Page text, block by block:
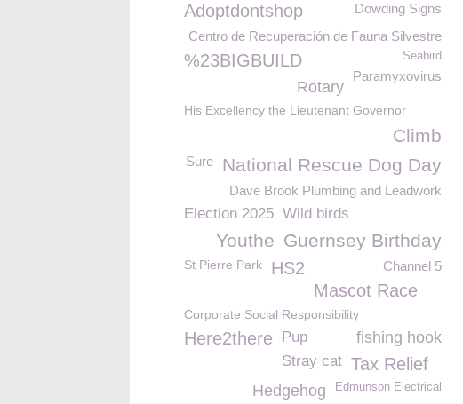
Adoptdontshop
Dowding Signs
Centro de Recuperación de Fauna Silvestre
Seabird
%23BIGBUILD
Paramyxovirus
Rotary
His Excellency the Lieutenant Governor
Climb
National Rescue Dog Day
Sure
Dave Brook Plumbing and Leadwork
Election 2025 Wild birds
Guernsey Birthday
Youthe
St Pierre Park HS2 Channel 5
Mascot Race
Corporate Social Responsibility
Here2there Pup fishing hook
Stray cat Tax Relief
Edmunson Electrical
Hedgehog